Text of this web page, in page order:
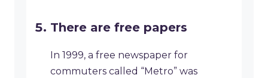
There are free papers
In 1999, a free newspaper for
commuters called “Metro” was